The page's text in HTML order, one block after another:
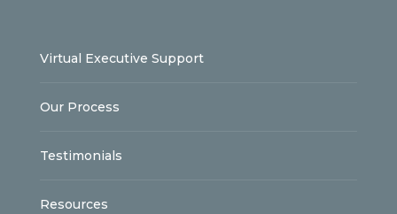
Virtual Executive Support
Our Process
Testimonials
Resources